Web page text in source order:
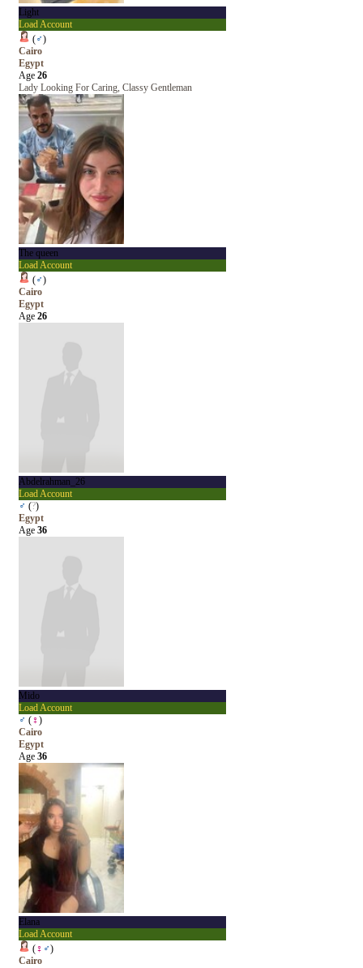
Light
Load Account
(♂)
Cairo
Egypt
Age 26
Lady Looking For Caring, Classy Gentleman
The queen
Load Account
(♂)
Cairo
Egypt
Age 26
Abdelrahman_26
Load Account
♂ (?)
Egypt
Age 36
Mido
Load Account
♂ (♀)
Cairo
Egypt
Age 36
Elana
Load Account
(♀ ♂)
Cairo